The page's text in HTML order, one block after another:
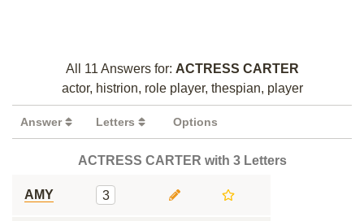
All 11 Answers for: ACTRESS CARTER
actor, histrion, role player, thespian, player
Answer Letters Options
ACTRESS CARTER with 3 Letters
AMY 3